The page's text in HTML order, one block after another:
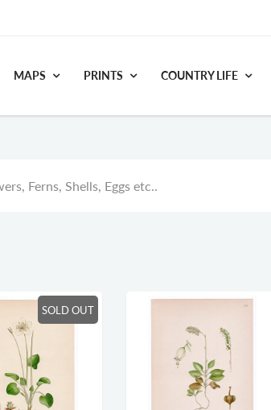
MAPS PRINTS COUNTRY LIFE
Ferns, Shells, Eggs etc..
SOLD OUT